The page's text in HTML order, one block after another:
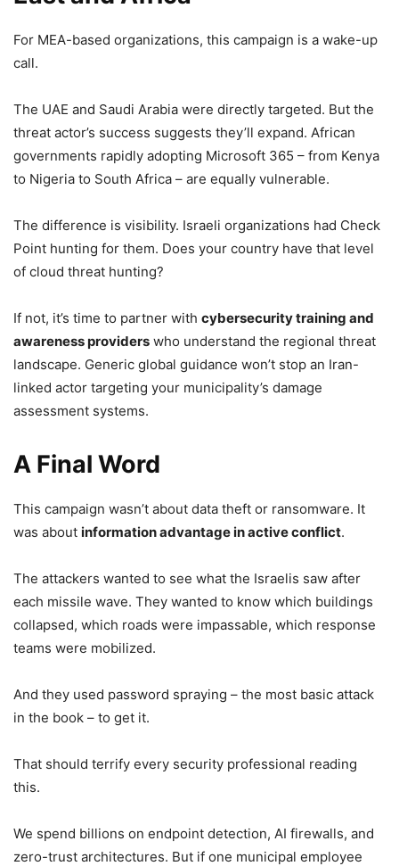
For MEA-based organizations, this campaign is a wake-up
call.
The UAE and Saudi Arabia were directly targeted. But the
threat actor’s success suggests they’ll expand. African
governments rapidly adopting Microsoft 365 – from Kenya
to Nigeria to South Africa – are equally vulnerable.
The difference is visibility. Israeli organizations had Check
Point hunting for them. Does your country have that level
of cloud threat hunting?
If not, it’s time to partner with cybersecurity training and
awareness providers who understand the regional threat
landscape. Generic global guidance won’t stop an Iran-
linked actor targeting your municipality’s damage
assessment systems.
A Final Word
This campaign wasn’t about data theft or ransomware. It
was about information advantage in active conflict.
The attackers wanted to see what the Israelis saw after
each missile wave. They wanted to know which buildings
collapsed, which roads were impassable, which response
teams were mobilized.
And they used password spraying – the most basic attack
in the book – to get it.
That should terrify every security professional reading
this.
We spend billions on endpoint detection, AI firewalls, and
zero-trust architectures. But if one municipal employee